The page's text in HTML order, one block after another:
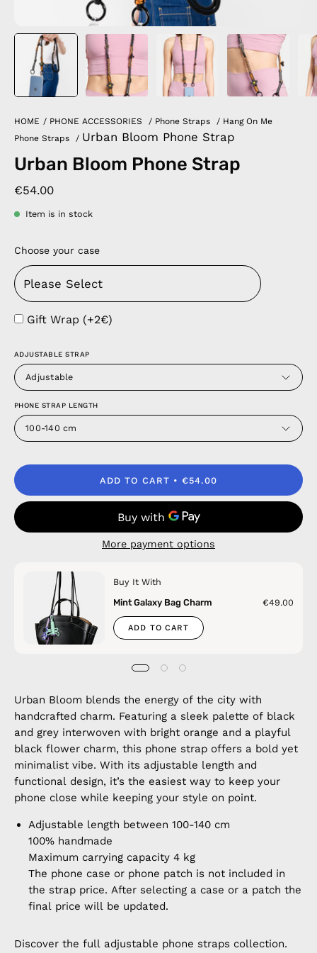
HOME / PHONE ACCESSORIES / Phone Straps / Hang On Me
Phone Straps
/ Urban Bloom Phone Strap
Urban Bloom Phone Strap
€54.00
Item is in stock
Choose your case
Gift Wrap (+2€)
ADJUSTABLE STRAP
Adjustable
PHONE STRAP LENGTH
100-140 cm
ADD TO CART €54.00
More payment options
Buy It With
Mint Galaxy Bag Charm
€49.00
ADD TO CART
Urban Bloom blends the energy of the city with
handcrafted charm. Featuring a sleek palette of black
and grey interwoven with bright orange and a playful
black flower charm, this phone strap offers a bold yet
minimalist vibe. With its adjustable length and
functional design, it’s the easiest way to keep your
phone close while keeping your style on point.
Adjustable length between 100-140 cm
100% handmade
Maximum carrying capacity 4 kg
The phone case or phone patch is not included in
the strap price. After selecting a case or a patch the
final price will be updated.
Discover the full adjustable phone straps collection.